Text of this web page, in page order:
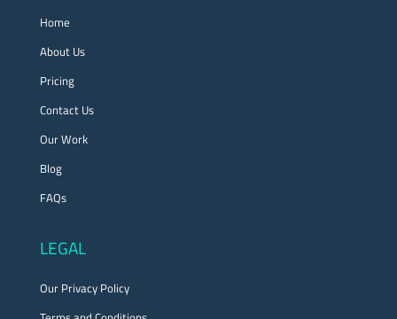
Home
About Us
Pricing
Contact Us
Our Work
Blog
FAQs
LEGAL
Our Privacy Policy